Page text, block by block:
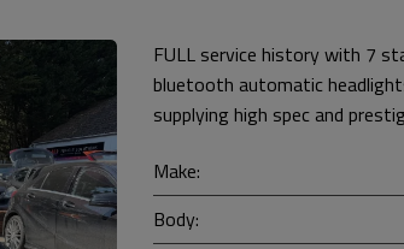
FULL service history with 7
bluetooth automatic
supplying high spec and
Make:
Body: